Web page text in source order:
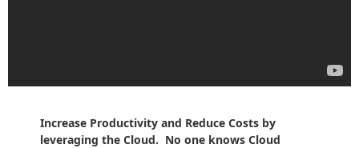
Increase Productivity and Reduce Costs by
leveraging the Cloud. No one knows Cloud